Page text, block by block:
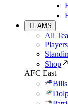
TEAMS
All
Players
Shop
AFC East
Bills